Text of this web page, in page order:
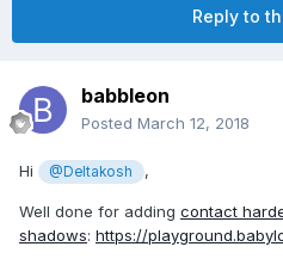
Reply to
babbleon
Posted March 12, 2018
Hi @Deltakosh ,
Well done for adding contact
shadows: https://